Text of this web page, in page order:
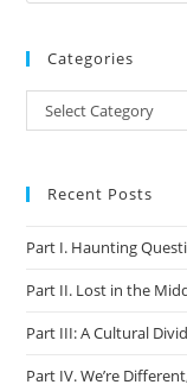
Categories
Categories
Select Category
Recent Posts
Part I. Haunting
Part II. Lost in the
Part III: A Cultural
Part IV. We’re